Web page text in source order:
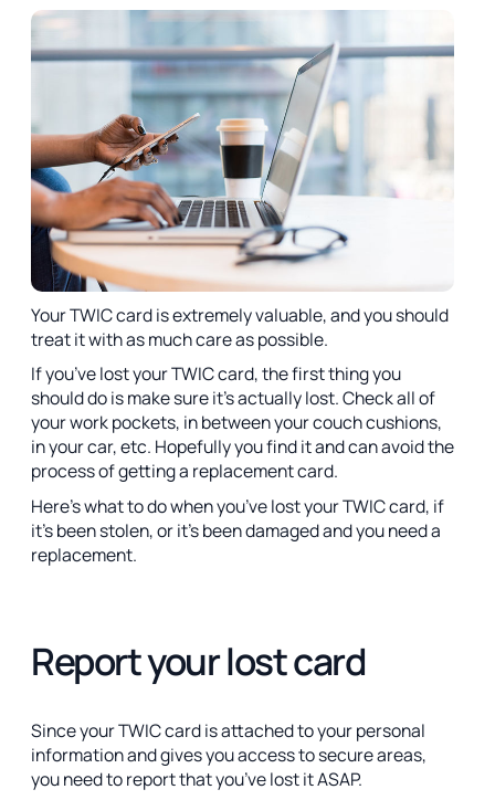
Your TWIC card is extremely valuable, and you should
treat it with as much care as possible.
If you’ve lost your TWIC card, the first thing you
should do is make sure it’s actually lost. Check all of
your work pockets, in between your couch cushions,
in your car, etc. Hopefully you find it and can avoid the
process of getting a replacement card.
Here’s what to do when you’ve lost your TWIC card, if
it’s been stolen, or it’s been damaged and you need a
replacement.
Report your lost card
Since your TWIC card is attached to your personal
information and gives you access to secure areas,
you need to report that you’ve lost it ASAP.